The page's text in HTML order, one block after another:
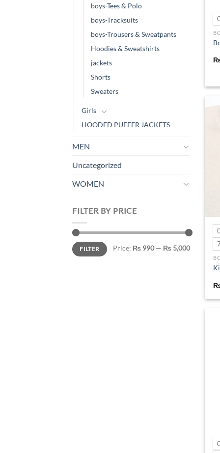
boys-Tees & Polo
boys-Tracksuits
boys-Trousers & Sweatpants
Hoodies & Sweatshirts
jackets
Shorts
Sweaters
Girls
HOODED PUFFER JACKETS
MEN
Uncategorized
WOMEN
FILTER BY PRICE
Min
price
Max
priceFILTER Price: ₨ 990— ₨ 5,000